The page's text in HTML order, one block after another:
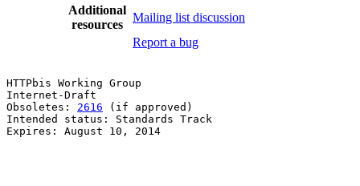
Additional
resources
Mailing list discussion
Report a bug
HTTPbis Working Group
Internet-Draft
Obsoletes: 2616 (if approved)
Intended status: Standards Track
Expires: August 10, 2014